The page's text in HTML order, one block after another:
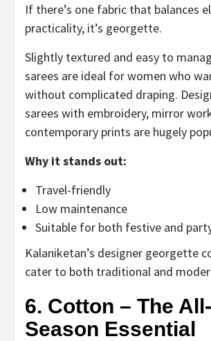
If there’s one fabric that balances
practicality, it’s georgette.
Slightly textured and easy to
sarees are ideal for women who
without complicated draping.
sarees with embroidery, mirror
contemporary prints are hugely
Why it stands out:
Travel-friendly
Low maintenance
Suitable for both festive and
Kalaniketan’s designer georgette
cater to both traditional and
6. Cotton – The All-
Season Essential